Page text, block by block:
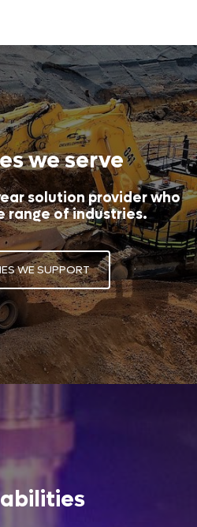
we serve
solution provider who
range of industries.
WE SUPPORT